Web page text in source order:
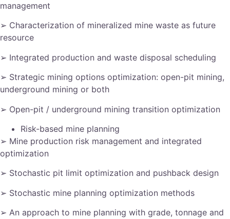
management
➢ Characterization of mineralized mine waste as future
resource
➢ Integrated production and waste disposal scheduling
➢ Strategic mining options optimization: open-pit mining,
underground mining or both
➢ Open-pit / underground mining transition optimization
Risk-based mine planning
➢ Mine production risk management and integrated
optimization
➢ Stochastic pit limit optimization and pushback design
➢ Stochastic mine planning optimization methods
➢ An approach to mine planning with grade, tonnage and